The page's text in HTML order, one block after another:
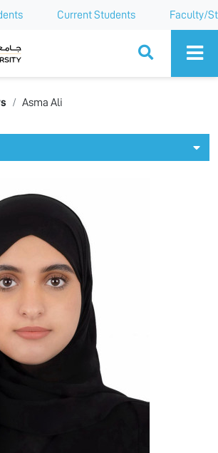
Current Students Faculty/
Asma Ali